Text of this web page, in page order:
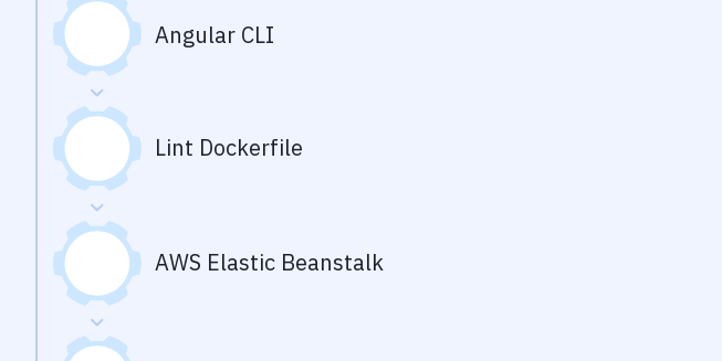
Angular CLI
Lint Dockerfile
AWS Elastic Beanstalk